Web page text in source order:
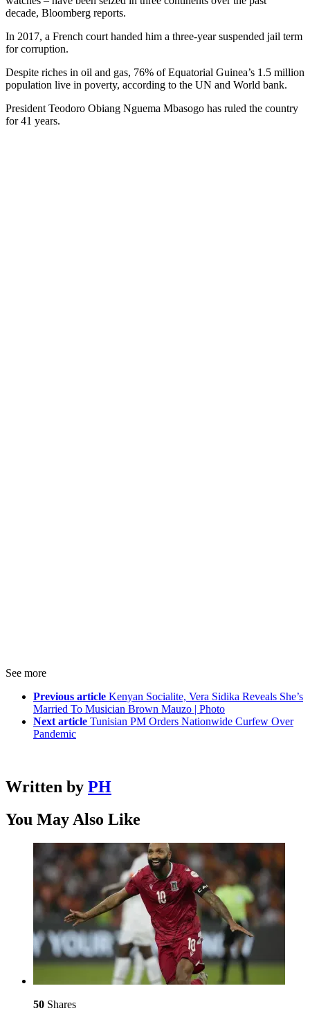
decade, Bloomberg reports.
In 2017, a French court handed him a three-year suspended jail term
for corruption.
Despite riches in oil and gas, 76% of Equatorial Guinea’s 1.5 million
population live in poverty, according to the UN and World bank.
President Teodoro Obiang Nguema Mbasogo has ruled the country
for 41 years.
See more
Previous article Kenyan Socialite, Vera Sidika Reveals She’s
Married To Musician Brown Mauzo | Photo
Next article Tunisian PM Orders Nationwide Curfew Over
Pandemic
Written by PH
You May Also Like
50 Shares